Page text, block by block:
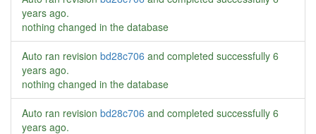
years ago.
nothing changed in the database
Auto ran revision bd28c706 and completed successfully 6
years ago.
nothing changed in the database
Auto ran revision bd28c706 and completed successfully 6
years ago.